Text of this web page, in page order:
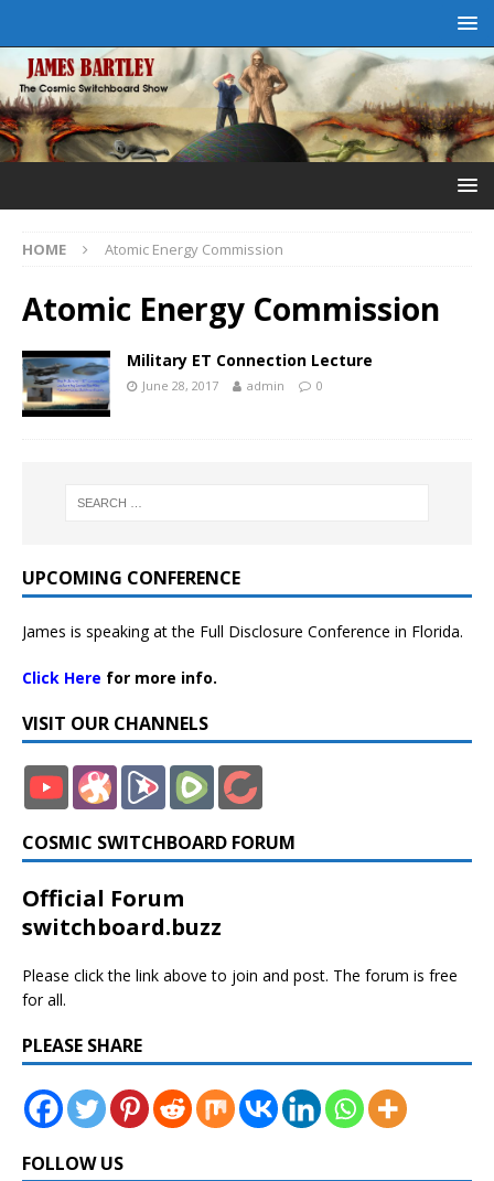
HOME Atomic Energy Commission
Atomic Energy Commission
Military ET Connection Lecture
June 28, 2017 admin 0
UPCOMING CONFERENCE
James is speaking at the Full Disclosure Conference in Florida.
Click Here for more info.
VISIT OUR CHANNELS
COSMIC SWITCHBOARD FORUM
Official Forum
switchboard.buzz
Please click the link above to join and post. The forum is free
for all.
PLEASE SHARE
FOLLOW US